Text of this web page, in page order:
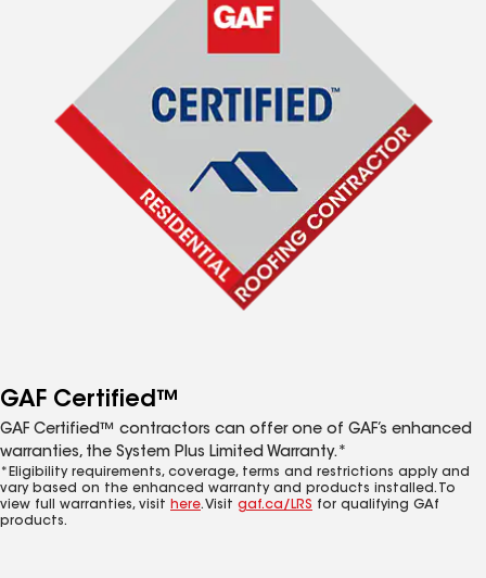
GAF Certified™
GAF Certified™ contractors can offer one of GAF’s enhanced
warranties, the System Plus Limited Warranty.*
*Eligibility requirements, coverage, terms and restrictions apply and
vary based on the enhanced warranty and products installed. To
view full warranties, visit here. Visit gaf.ca/LRS for qualifying GAf
products.